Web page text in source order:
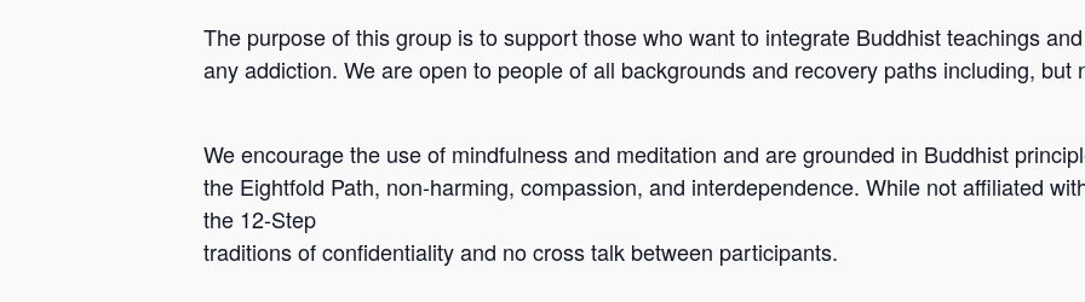
The purpose of this group is to support those who want to integrate Buddhist teachings
any addiction. We are open to people of all backgrounds and recovery paths including,
We encourage the use of mindfulness and meditation and are grounded in Buddhist
the Eightfold Path, non-harming, compassion, and interdependence. While not affiliated
the 12-Step
traditions of confidentiality and no cross talk between participants.